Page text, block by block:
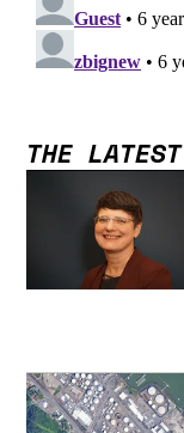
THE LATEST